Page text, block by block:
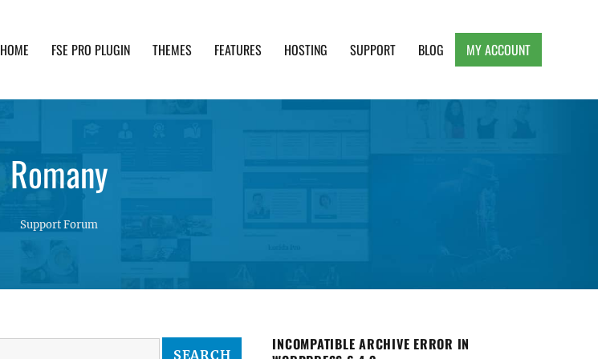
HOME FSE PRO PLUGIN THEMES FEATURES HOSTING SUPPORT BLOG MY ACCOUNT
Romany
Support Forum
INCOMPATIBLE ARCHIVE ERROR IN